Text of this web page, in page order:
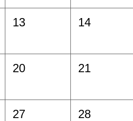
13 14
20 21
27 28